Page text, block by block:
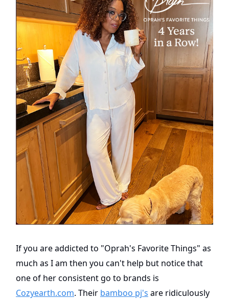
If you are addicted to "Oprah's Favorite Things" as
much as I am then you can't help but notice that
one of her consistent go to brands is
Cozyearth.com. Their bamboo pj's are ridiculously